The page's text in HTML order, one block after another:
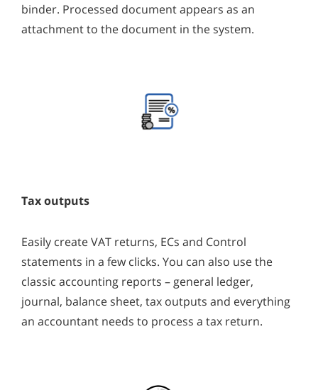
binder. Processed document appears as an
attachment to the document in the system.
Tax outputs
Easily create VAT returns, ECs and Control
statements in a few clicks. You can also use the
classic accounting reports – general ledger,
journal, balance sheet, tax outputs and everything
an accountant needs to process a tax return.